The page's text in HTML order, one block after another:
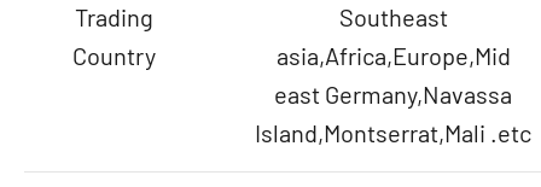
Trading
Country
Southeast
asia,Africa,Europe,Mid
east Germany,Navassa
Island,Montserrat,Mali .etc